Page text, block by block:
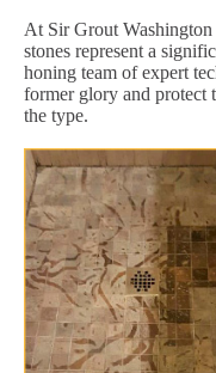
At Sir Grout
stones represent a
honing team of expert
former glory and protect
the type.